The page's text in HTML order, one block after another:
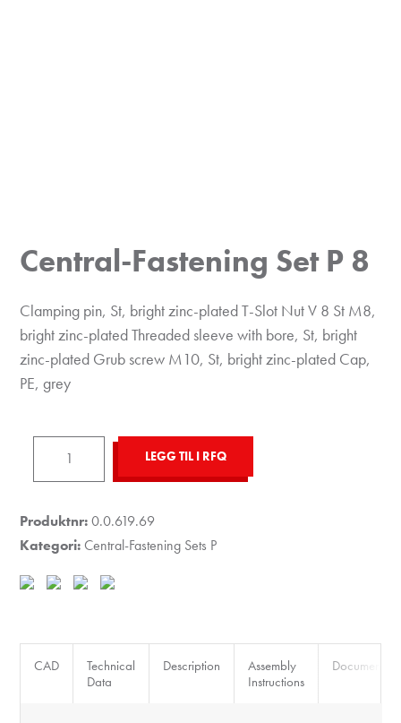
Central-Fastening Set P 8
Clamping pin, St, bright zinc-plated T-Slot Nut V 8 St M8,
bright zinc-plated Threaded sleeve with bore, St, bright
zinc-plated Grub screw M10, St, bright zinc-plated Cap,
PE, grey
P
8
LEGG TIL I RFQ
Produktnr:0.0.619.69
Kategori:Central-Fastening Sets P
CAD
Technical
Data
Description
Assembly
Instructions
Documents